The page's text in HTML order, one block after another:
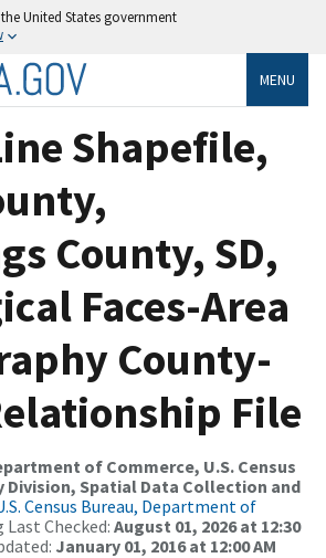
United States government
MENU
Shapefile,
County, SD,
Faces-Area
County-
File
of Commerce, U.S. Census
Division, Spatial Data Collection and
Census Bureau, Department of
Last Checked: August 01, 2026 at 12:30
January 01, 2016 at 12:00 AM